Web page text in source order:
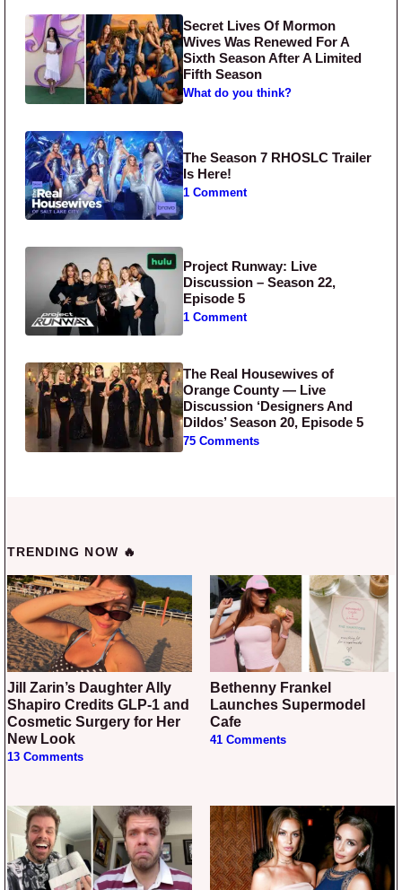
Secret Lives Of Mormon
Wives Was Renewed For A
Sixth Season After A Limited
Fifth Season
What do you think?
The Season 7 RHOSLC Trailer
Is Here!
1 Comment
Project Runway: Live
Discussion – Season 22,
Episode 5
1 Comment
The Real Housewives of
Orange County — Live
Discussion ‘Designers And
Dildos’ Season 20, Episode 5
75 Comments
TRENDING NOW 🔥
Jill Zarin’s Daughter Ally
Shapiro Credits GLP-1 and
Cosmetic Surgery for Her
New Look
13 Comments
Bethenny Frankel
Launches Supermodel
Cafe
41 Comments